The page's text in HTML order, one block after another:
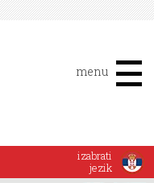
menu
izabrati
jezik